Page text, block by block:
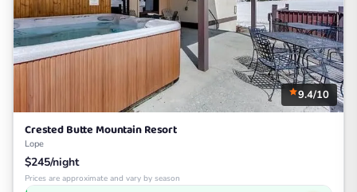
9.4/10
Crested Butte Mountain Resort
Lope
$245/night
Prices are approximate and vary by season